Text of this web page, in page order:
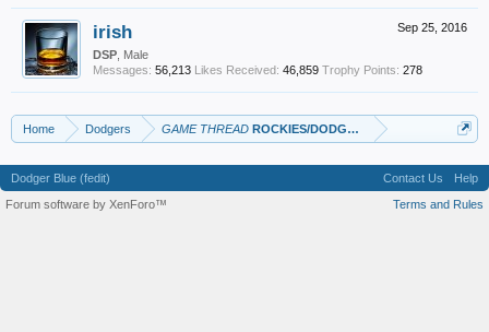
Sep 25, 2016
irish
DSP , Male
Messages: 56,213 Likes Received: 46,859 Trophy Points: 278
Home Dodgers GAME THREAD ROCKIES/DODGERS
Dodger Blue (fedit) Contact Us
Help
Terms and Rules
Forum software by XenForo™